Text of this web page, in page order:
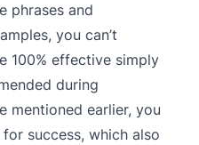
phrases and
you can’t
100% effective simply
during
mentioned earlier, you
success, which also